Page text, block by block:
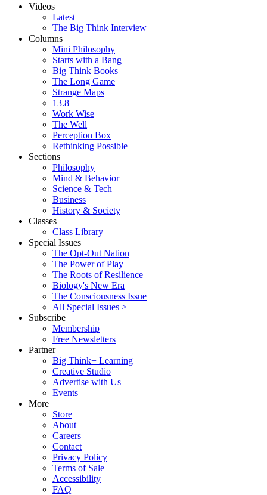
Videos
Latest
The Big Think Interview
Columns
Mini Philosophy
Starts with a Bang
Big Think Books
The Long Game
Strange Maps
13.8
Work Wise
The Well
Perception Box
Rethinking Possible
Sections
Philosophy
Mind & Behavior
Science & Tech
Business
History & Society
Classes
Class Library
Special Issues
The Opt-Out Nation
The Power of Play
The Roots of Resilience
Biology's New Era
The Consciousness Issue
All Special Issues >
Subscribe
Membership
Free Newsletters
Partner
Big Think+ Learning
Creative Studio
Advertise with Us
Events
More
Store
About
Careers
Contact
Privacy Policy
Terms of Sale
Accessibility
FAQ